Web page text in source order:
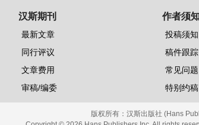
汉斯期刊
最新文章
同行评议
文章费用
审稿/编委
作者须
投稿须知
稿件跟踪
常见问题
特别约稿
版权所有： 汉斯出版社 (Hans